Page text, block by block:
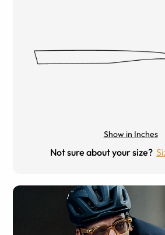
Show in Inches
Not sure about your size?